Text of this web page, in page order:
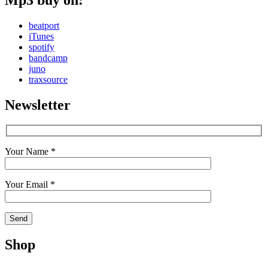
beatport
iTunes
spotify
bandcamp
juno
traxsource
Newsletter
Your Name *
Your Email *
Shop